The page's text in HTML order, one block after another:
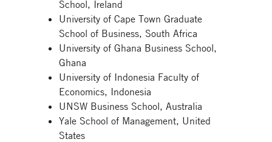
School, Ireland
University of Cape Town Graduate
School of Business, South Africa
University of Ghana Business School,
Ghana
University of Indonesia Faculty of
Economics, Indonesia
UNSW Business School, Australia
Yale School of Management, United
States